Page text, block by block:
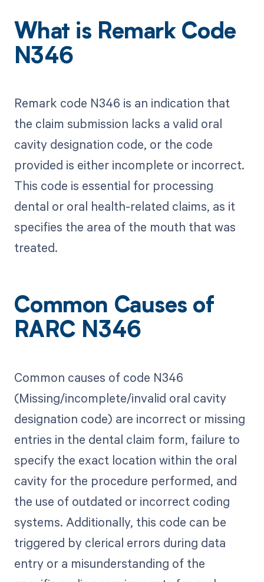
What is Remark Code
N346
Remark code N346 is an indication that
the claim submission lacks a valid oral
cavity designation code, or the code
provided is either incomplete or incorrect.
This code is essential for processing
dental or oral health-related claims, as it
specifies the area of the mouth that was
treated.
Common Causes of
RARC N346
Common causes of code N346
(Missing/incomplete/invalid oral cavity
designation code) are incorrect or missing
entries in the dental claim form, failure to
specify the exact location within the oral
cavity for the procedure performed, and
the use of outdated or incorrect coding
systems. Additionally, this code can be
triggered by clerical errors during data
entry or a misunderstanding of the